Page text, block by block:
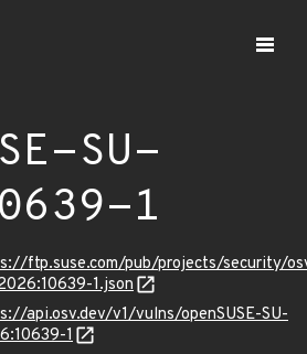
SU-
1
ftp.suse.com/pub/projects/security/
1.json
api.osv.dev/v1/vulns/openSUSE-SU-
1